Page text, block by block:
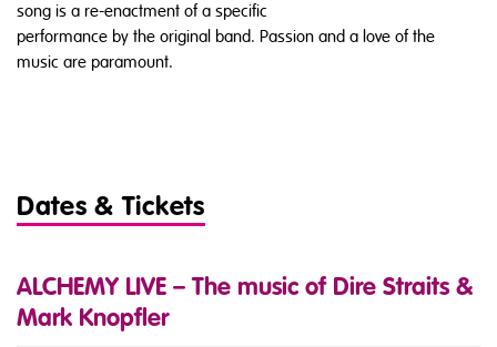
song is a re-enactment of a specific
performance by the original band. Passion and a love of the
music are paramount.
Dates & Tickets
ALCHEMY LIVE – The music of Dire Straits &
Mark Knopfler